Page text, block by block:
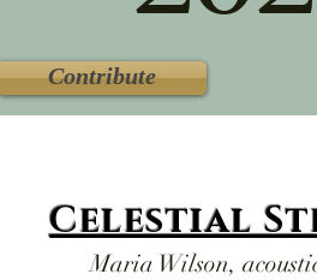
Contribute
Celestial
Maria Wilson,